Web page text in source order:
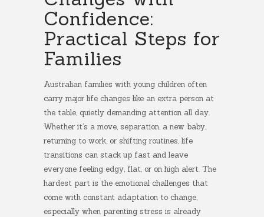
Confidence:
Practical Steps for
Families
Australian families with young children often
carry major life changes like an extra person at
the table, quietly demanding attention all day.
Whether it’s a move, separation, a new baby,
returning to work, or shifting routines, life
transitions can stack up fast and leave
everyone feeling edgy, flat, or on high alert. The
hardest part is the emotional challenges that
come with constant adaptation to change,
especially when parenting stress is already